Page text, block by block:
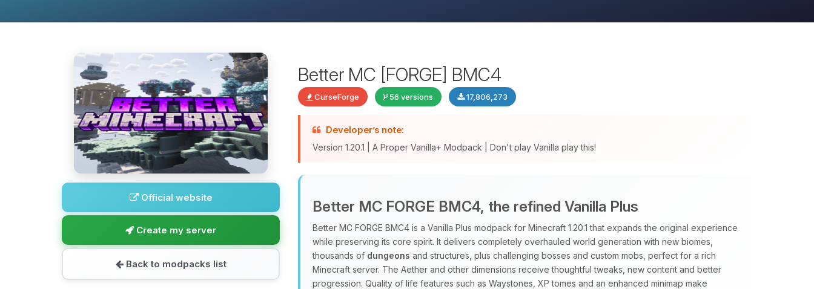
Official website
Create my server
Back to modpacks list
Better MC [FORGE] BMC4
CurseForge 56 versions 17,806,273
Developer’s note:
Version 1.20.1 | A Proper Vanilla+ Modpack | Don't play Vanilla play this!
Better MC FORGE BMC4, the refined Vanilla Plus
Better MC FORGE BMC4 is a Vanilla Plus modpack for Minecraft 1.20.1 that expands the original experience
while preserving its core spirit. It delivers completely overhauled world generation with new biomes,
thousands of dungeons and structures, plus challenging bosses and custom mobs, perfect for a rich
Minecraft server. The Aether and other dimensions receive thoughtful tweaks, new content and better
progression. Quality of life features such as Waystones, XP tomes and an enhanced minimap make